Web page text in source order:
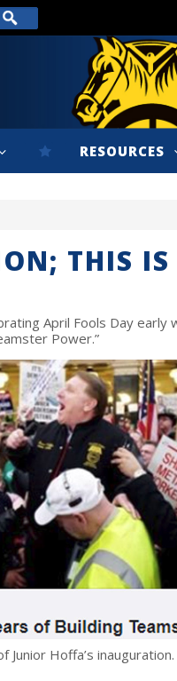
RESOURCES
THIS
April Fools Day early
Power.”
Junior Hoffa’s